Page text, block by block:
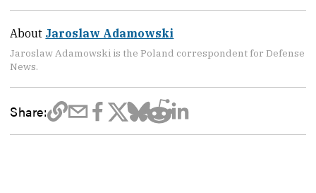
About Jaroslaw Adamowski
Jaroslaw Adamowski is the Poland correspondent for Defense
News.
Share: